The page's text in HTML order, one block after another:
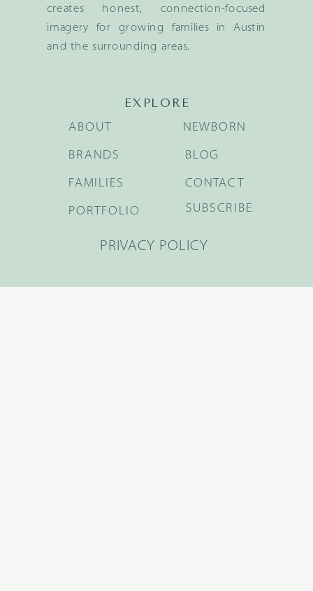
creates honest, connection-focused
imagery for growing families in Austin
and the surrounding areas.
EXPLORE
BRANDS
FAMILIES
NEWBORN
BLOG
ABOUT
PORTFOLIO
CONTACT
SUBSCRIBE
PRIVACY POLICY